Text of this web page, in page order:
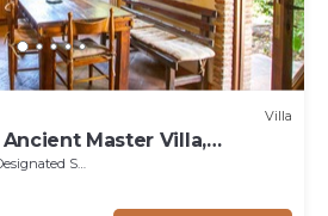
Villa
Master Villa,
Smoking Area